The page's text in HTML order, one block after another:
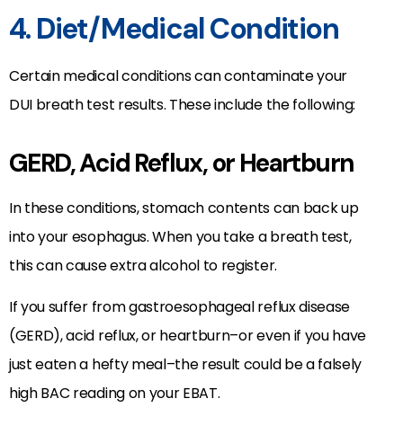
4. Diet/Medical Condition
Certain medical conditions can contaminate your
DUI breath test results. These include the following:
GERD, Acid Reflux, or Heartburn
In these conditions, stomach contents can back up
into your esophagus. When you take a breath test,
this can cause extra alcohol to register.
If you suffer from gastroesophageal reflux disease
(GERD), acid reflux, or heartburn–or even if you have
just eaten a hefty meal–the result could be a falsely
high BAC reading on your EBAT.